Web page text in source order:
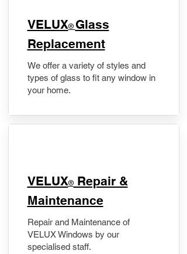
VELUX® Glass
Replacement
We offer a variety of styles and
types of glass to fit any window in
your home.
​VELUX®Repair &
Maintenance
Repair and Maintenance of
VELUX Windows by our
specialised staff.